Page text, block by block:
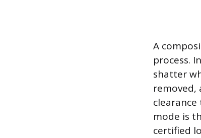
A
process.
shatter
removed,
mode is
certified